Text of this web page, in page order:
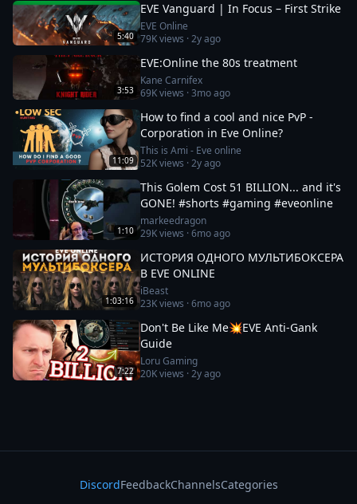
5:40
EVE Vanguard | In Focus – First Strike
EVE Online
79Kviews ·2y ago
3:53
EVE:Online the 80s treatment
Kane Carnifex
69Kviews ·3mo ago
11:09
How to find a cool and nice PvP -
Corporation in Eve Online?
This is Ami - Eve online
52Kviews ·2y ago
1:10
This Golem Cost 51 BILLION... and it's
GONE! #shorts #gaming #eveonline
markeedragon
29Kviews ·6mo ago
1:03:16
ИСТОРИЯ ОДНОГО МУЛЬТИБОКСЕРА
В EVE ONLINE
iBeast
23Kviews ·6mo ago
7:22
Don't Be Like Me💥EVE Anti-Gank
Guide
Loru Gaming
20Kviews ·2y ago
DiscordFeedbackChannelsCategories